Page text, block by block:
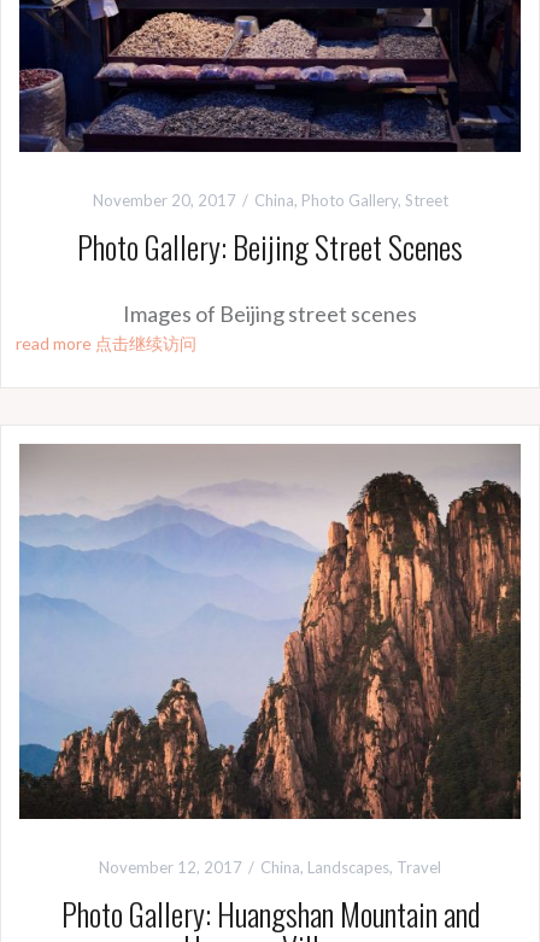
November 20, 2017 China, Photo Gallery, Street
Photo Gallery: Beijing Street Scenes
Images of Beijing street scenes
read more 点击继续访问
November 12, 2017 China, Landscapes, Travel
Photo Gallery: Huangshan Mountain and